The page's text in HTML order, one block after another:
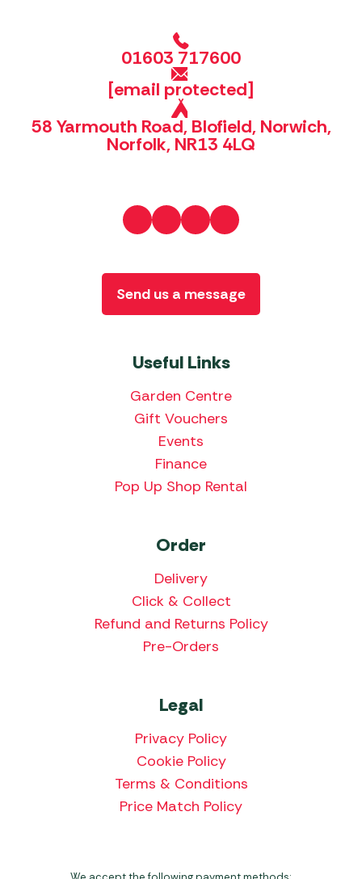
01603 717600
[email protected]
58 Yarmouth Road, Blofield, Norwich,
Norfolk, NR13 4LQ
Useful Links
Garden Centre
Gift Vouchers
Events
Finance
Pop Up Shop Rental
Order
Delivery
Click & Collect
Refund and Returns Policy
Pre-Orders
Legal
Privacy Policy
Cookie Policy
Terms & Conditions
Price Match Policy
Send us a message